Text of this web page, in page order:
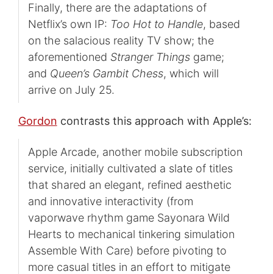
Finally, there are the adaptations of
Netflix’s own IP: Too Hot to Handle, based
on the salacious reality TV show; the
aforementioned Stranger Thingsgame;
and Queen’s Gambit Chess, which will
arrive on July 25.
Gordon contrasts this approach with Apple’s:
Apple Arcade, another mobile subscription
service, initially cultivated a slate of titles
that shared an elegant, refined aesthetic
and innovative interactivity (from
vaporwave rhythm game Sayonara Wild
Hearts to mechanical tinkering simulation
Assemble With Care) before pivoting to
more casual titles in an effort to mitigate